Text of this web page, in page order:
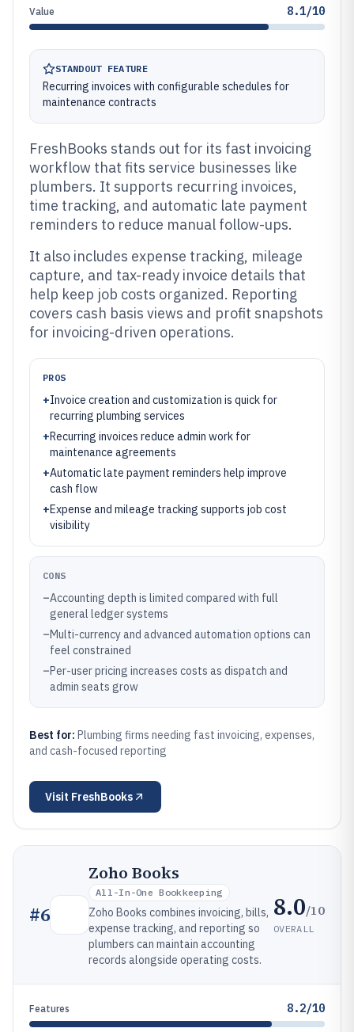
Value 8.1/10
STANDOUT FEATURE
Recurring invoices with configurable schedules for
maintenance contracts
FreshBooks stands out for its fast invoicing
workflow that fits service businesses like
plumbers. It supports recurring invoices,
time tracking, and automatic late payment
reminders to reduce manual follow-ups.
It also includes expense tracking, mileage
capture, and tax-ready invoice details that
help keep job costs organized. Reporting
covers cash basis views and profit snapshots
for invoicing-driven operations.
PROS
+Invoice creation and customization is quick for
recurring plumbing services
+Recurring invoices reduce admin work for
maintenance agreements
+Automatic late payment reminders help improve
cash flow
+Expense and mileage tracking supports job cost
visibility
CONS
–Accounting depth is limited compared with full
general ledger systems
–Multi-currency and advanced automation options can
feel constrained
–Per-user pricing increases costs as dispatch and
admin seats grow
Best for: Plumbing firms needing fast invoicing, expenses,
and cash-focused reporting
Visit FreshBooks
#6
Zoho Books
All-In-One Bookkeeping
Zoho Books combines invoicing, bills,
expense tracking, and reporting so
plumbers can maintain accounting
records alongside operating costs.
8.0/10
OVERALL
Features 8.2/10